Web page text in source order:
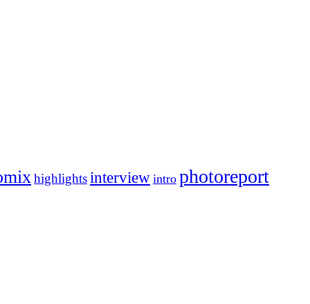
highlightsinterview intro photoreport